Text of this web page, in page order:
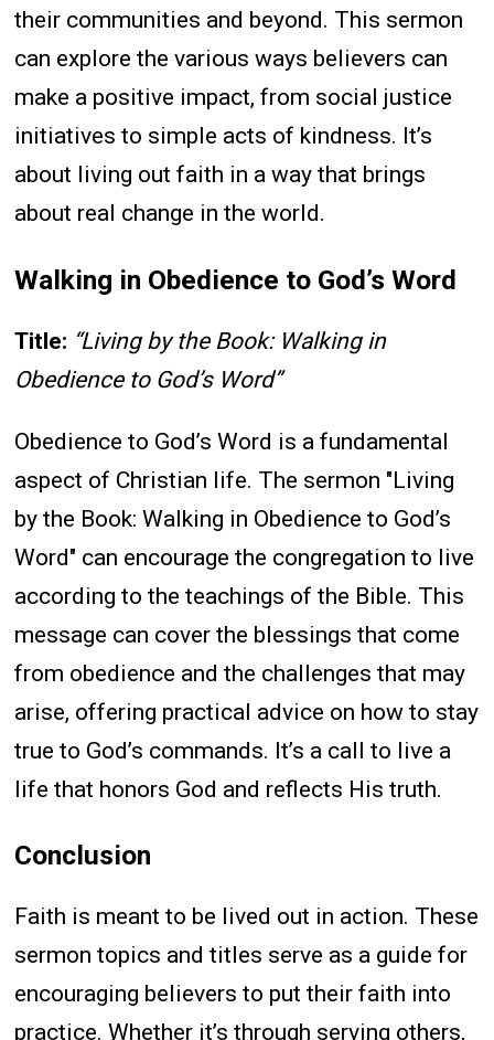
their communities and beyond. This sermon
can explore the various ways believers can
make a positive impact, from social justice
initiatives to simple acts of kindness. It’s
about living out faith in a way that brings
about real change in the world.
Walking in Obedience to God’s Word
Title: “Living by the Book: Walking in
Obedience to God’s Word”
Obedience to God’s Word is a fundamental
aspect of Christian life. The sermon "Living
by the Book: Walking in Obedience to God’s
Word" can encourage the congregation to live
according to the teachings of the Bible. This
message can cover the blessings that come
from obedience and the challenges that may
arise, offering practical advice on how to stay
true to God’s commands. It’s a call to live a
life that honors God and reflects His truth.
Conclusion
Faith is meant to be lived out in action. These
sermon topics and titles serve as a guide for
encouraging believers to put their faith into
practice. Whether it’s through serving others,